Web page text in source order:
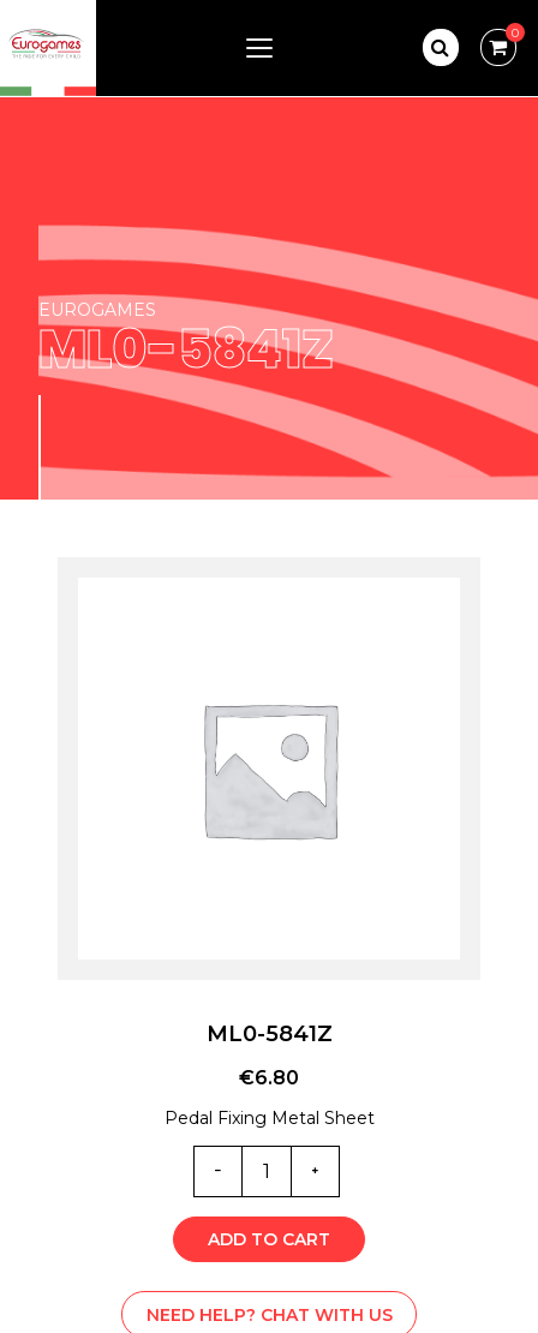
0
EUROGAMES
ML0-5841Z
ML0-5841Z
€6.80
Pedal Fixing Metal Sheet
ML0-
5841Z
quantity
ADD TO CART
NEED HELP? CHAT WITH US